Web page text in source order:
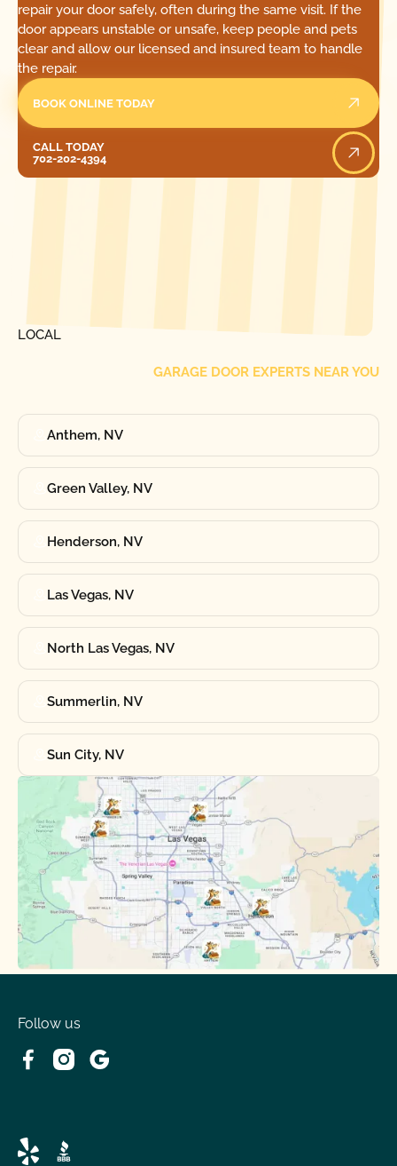
repair your door safely, often during the same visit. If the
door appears unstable or unsafe, keep people and pets
clear and allow our licensed and insured team to handle
the repair.
BOOK ONLINE TODAY
CALL TODAY
702-202-4394
LOCAL
GARAGE DOOR EXPERTS NEAR YOU
Anthem, NV
Green Valley, NV
Henderson, NV
Las Vegas, NV
North Las Vegas, NV
Summerlin, NV
Sun City, NV
Follow us